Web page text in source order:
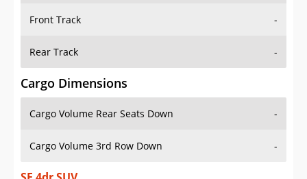
Front Track -
Rear Track -
Cargo Dimensions
Cargo Volume Rear Seats Down -
Cargo Volume 3rd Row Down -